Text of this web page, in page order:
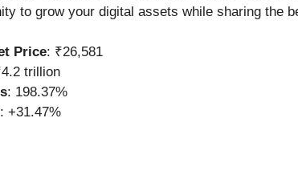
to grow your digital assets while sharing the
Price: ₹26,581
trillion
: 198.37%
: +31.47%